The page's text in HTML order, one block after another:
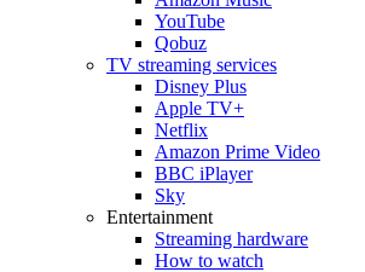
YouTube
Qobuz
TV streaming services
Disney Plus
Apple TV+
Netflix
Amazon Prime Video
BBC iPlayer
Sky
Entertainment
Streaming hardware
How to watch